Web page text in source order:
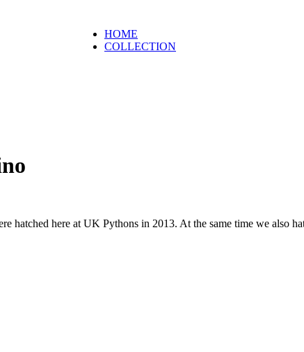
HOME
COLLECTION
hatched here at UK Pythons in 2013. At the same time we also